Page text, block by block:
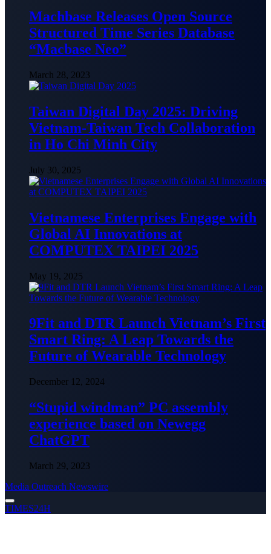
Machbase Releases Open Source
Structured Time Series Database
“Macbase Neo”
March 28, 2023
Taiwan Digital Day 2025: Driving
Vietnam-Taiwan Tech Collaboration
in Ho Chi Minh City
July 30, 2025
Vietnamese Enterprises Engage with
Global AI Innovations at
COMPUTEX TAIPEI 2025
May 19, 2025
9Fit and DTR Launch Vietnam’s First
Smart Ring: A Leap Towards the
Future of Wearable Technology
December 12, 2024
“Stupid windman” PC assembly
experience based on Newegg
ChatGPT
March 29, 2023
Media Outreach Newswire
TIMES24H